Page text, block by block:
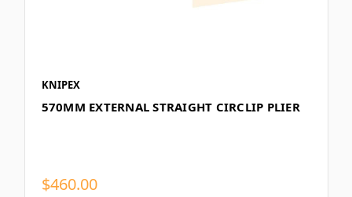
KNIPEX
570MM EXTERNAL STRAIGHT CIRCLIP PLIER
$460.00